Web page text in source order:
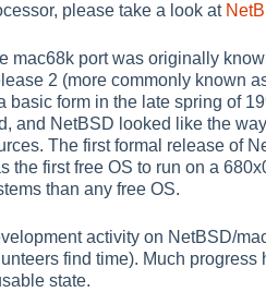
please take a look at
mac68k port was originally
2 (more commonly known
basic form in the late spring of
and NetBSD looked like the
The first formal release of
the first free OS to run on a
than any free OS.
activity on NetBSD/
find time). Much
state.